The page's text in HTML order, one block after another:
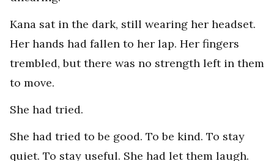
Kana sat in the dark, still wearing her headset.
Her hands had fallen to her lap. Her fingers
trembled, but there was no strength left in them
to move.
She had tried.
She had tried to be good. To be kind. To stay
quiet. To stay useful. She had let them laugh.